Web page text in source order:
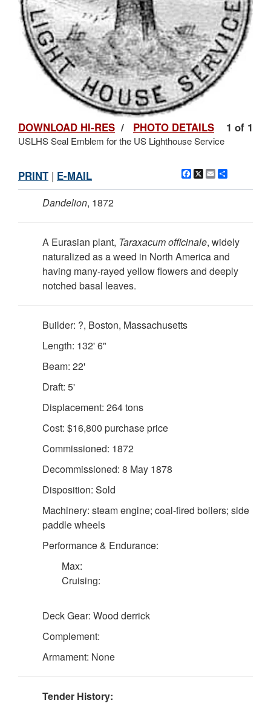
1 of 1
DOWNLOAD HI-RES / PHOTO DETAILS
USLHS Seal Emblem for the US Lighthouse Service
Facebook
X Email
PRINT | E-MAIL
Dandelion, 1872
A Eurasian plant, Taraxacum officinale, widely
naturalized as a weed in North America and
having many-rayed yellow flowers and deeply
notched basal leaves.
Builder: ?, Boston, Massachusetts
Length: 132' 6"
Beam: 22'
Draft: 5'
Displacement: 264 tons
Cost: $16,800 purchase price
Commissioned: 1872
Decommissioned: 8 May 1878
Disposition: Sold
Machinery: steam engine; coal-fired boilers; side
paddle wheels
Performance & Endurance:
Max:
Cruising:
Deck Gear: Wood derrick
Complement:
Armament: None
Tender History: